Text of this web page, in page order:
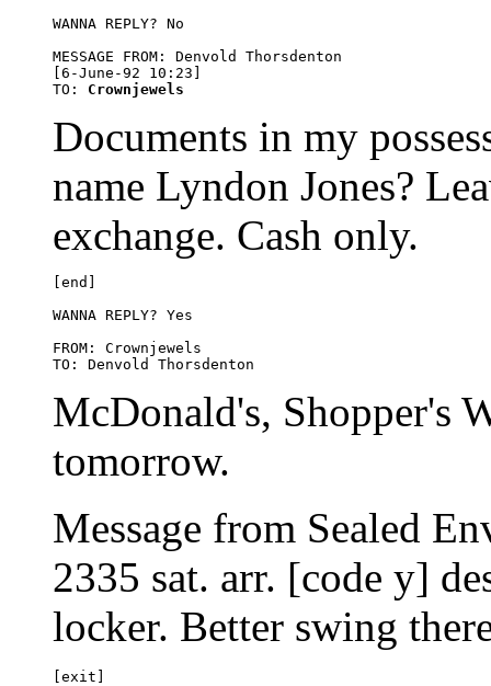
WANNA REPLY? No
MESSAGE FROM: Denvold Thorsdenton
[6-June-92 10:23]
TO: Crownjewels
Documents in my
name Lyndon Jones?
exchange. Cash only.
[end]
WANNA REPLY? Yes
FROM: Crownjewels
McDonald's, Shopper's
tomorrow.
Message from Sealed
2335 sat. arr. [code y]
locker. Better swing
[exit]